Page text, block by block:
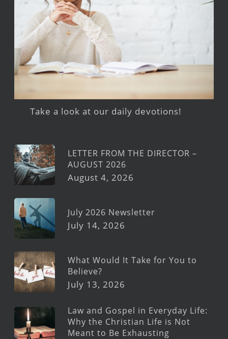
Take a look at our daily devotions!
LETTER FROM THE DIRECTOR –
AUGUST 2026
August 4, 2026
July 2026 Newsletter
July 14, 2026
What Would It Take for You to
Believe?
July 13, 2026
Law and Gospel in Everyday Life:
Why the Christian Life is Not
Meant to Be Exhausting